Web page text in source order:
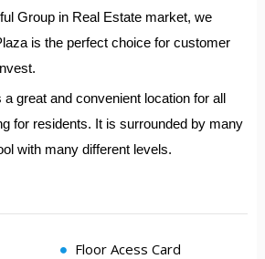
Group in Real Estate market, we
is the perfect choice for customer
great and convenient location for all
for residents. It is surrounded by many
with many different levels.
Floor Acess Card